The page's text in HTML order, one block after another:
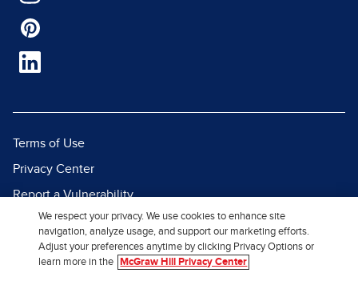
Terms of Use
Privacy Center
Report a Vulnerability
Report Piracy
Site Map
We respect your privacy. We use cookies to enhance site
navigation, analyze usage, and support our marketing efforts.
Adjust your preferences anytime by clicking Privacy Options or
learn more in the
McGraw Hill Privacy Center